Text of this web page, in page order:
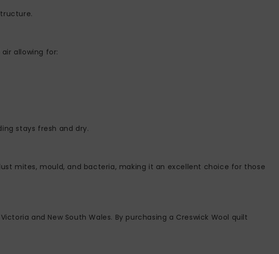
allowing for:
stays fresh and dry.
mites, mould, and bacteria, making it an excellent choice for those
and New South Wales. By purchasing a Creswick Wool quilt